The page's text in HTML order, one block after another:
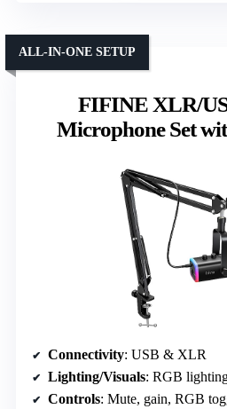
FIFINE XLR/
Microphone Set
ALL-IN-ONE SETUP
Connectivity: USB & XLR
Lighting/Visuals: RGB
Controls: Mute, gain, RGB